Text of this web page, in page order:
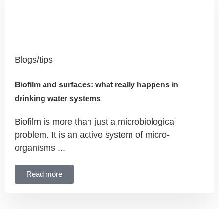
Blogs/tips
Biofilm and surfaces: what really happens in
drinking water systems
Biofilm is more than just a microbiological
problem. It is an active system of micro-
organisms ...
Read more